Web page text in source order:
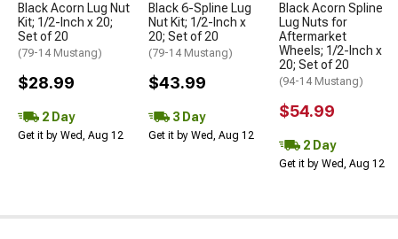
Black Acorn Lug Nut
Kit; 1/2-Inch x 20;
Set of 20
(79-14 Mustang)
$28.99
2 Day
Get it by Wed, Aug 12
Black 6-Spline Lug
Nut Kit; 1/2-Inch x
20; Set of 20
(79-14 Mustang)
$43.99
3 Day
Get it by Wed, Aug 12
Black Acorn Spline
Lug Nuts for
Aftermarket
Wheels; 1/2-Inch x
20; Set of 20
(94-14 Mustang)
$54.99
2 Day
Get it by Wed, Aug 12